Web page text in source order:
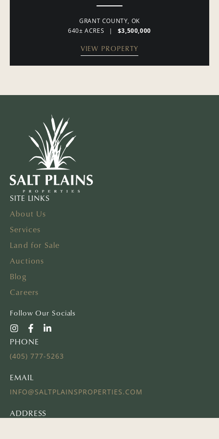
GRANT COUNTY, OK
640± ACRES
| $3,500,000
VIEW PROPERTY
SITE LINKS
About Us
Services
Land for Sale
Auctions
Blog
Careers
Follow Our Socials
PHONE
(405) 777-5263
EMAIL
INFO@SALTPLAINSPROPERTIES.COM
ADDRESS